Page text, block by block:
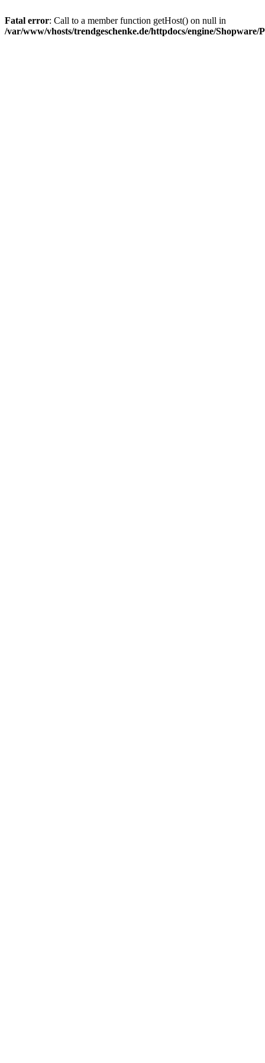
Fatal error: Call to a member function getHost() on null in
/var/www/vhosts/trendgeschenke.de/httpdocs/engine/